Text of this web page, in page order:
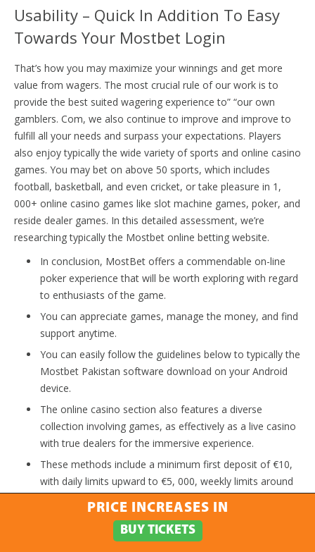
Usability – Quick In Addition To Easy
Towards Your Mostbet Login
That’s how you may maximize your winnings and get more
value from wagers. The most crucial rule of our work is to
provide the best suited wagering experience to” “our own
gamblers. Com, we also continue to improve and improve to
fulfill all your needs and surpass your expectations. Players
also enjoy typically the wide variety of sports and online casino
games. You may bet on above 50 sports, which includes
football, basketball, and even cricket, or take pleasure in 1,
000+ online casino games like slot machine games, poker, and
reside dealer games. In this detailed assessment, we’re
researching typically the Mostbet online betting website.
In conclusion, MostBet offers a commendable on-line
poker experience that will be worth exploring with regard
to enthusiasts of the game.
You can appreciate games, manage the money, and find
support anytime.
You can easily follow the guidelines below to typically the
Mostbet Pakistan software download on your Android
device.
The online casino section also features a diverse
collection involving games, as effectively as a live casino
with true dealers for the immersive experience.
These methods include a minimum first deposit of €10,
with daily limits upward to €5, 000, weekly limits around
€15, 000, in addition to monthly limits around €50, 000.
This is while easy like a few of clicks besides making for
an quick way to play along with Mostbet.
PRICE INCREASES IN
BUY TICKETS